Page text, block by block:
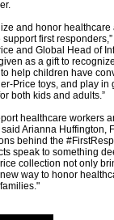
and honor healthcare
first
and Global Head of
as a gift to
help children have
Price toys, and play in
both kids and adults.”
healthcare workers
Arianna Huffington,
behind the
speak to something
collection not only
way to honor